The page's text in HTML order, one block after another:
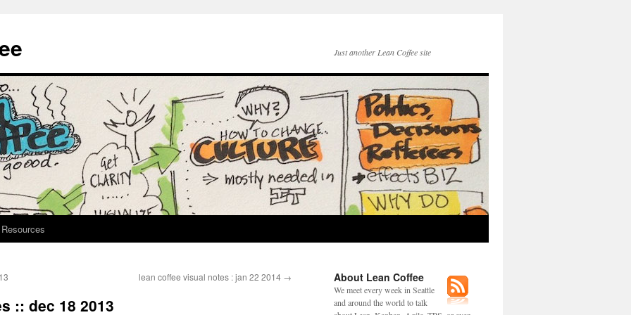
Just another Lean Coffee site
Resources
lean coffee visual notes : jan 22 2014 →
:: dec 18 2013
About Lean Coffee
We meet every week in Seattle
and around the world to talk